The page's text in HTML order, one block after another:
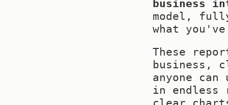
business
model,
what
These
business,
anyone
in endless